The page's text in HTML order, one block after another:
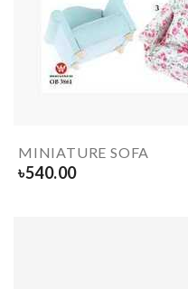
MINIATURE SOFA
৳540.00